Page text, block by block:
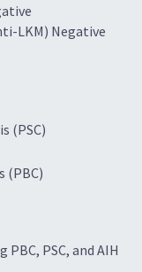
LKM) Negative
(PSC)
(PBC)
PSC, and AIH